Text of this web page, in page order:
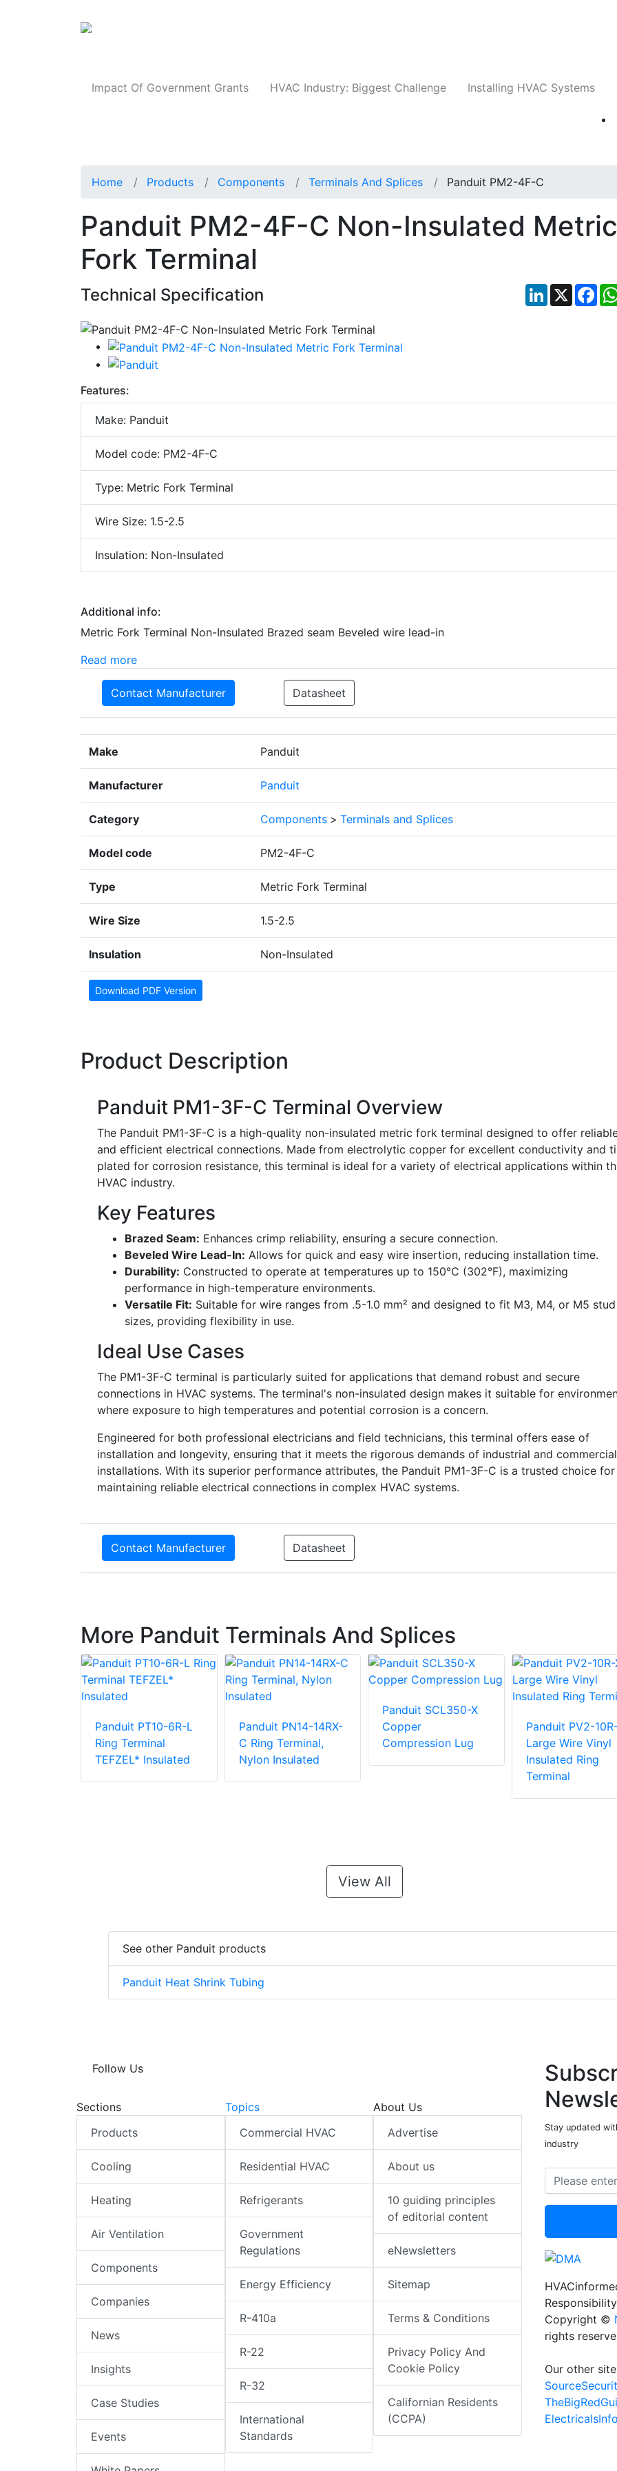
Impact Of Government Grants HVAC Industry: Biggest Challenge Installing HVAC Systems
Home Products Components Terminals And Splices Panduit PM2-4F-C
Panduit PM2-4F-C Non-Insulated Metric
Fork Terminal
Technical Specification LinkedIn
X
Features:
Make: Panduit
Model code: PM2-4F-C
Type: Metric Fork Terminal
Wire Size: 1.5-2.5
Insulation: Non-Insulated
Additional info:
Metric Fork Terminal Non-Insulated Brazed seam Beveled wire lead-in
Read more
Contact Manufacturer Datasheet
Make Panduit
Manufacturer Panduit
Category Components > Terminals and Splices
Model code PM2-4F-C
Type Metric Fork Terminal
Wire Size 1.5-2.5
Insulation Non-Insulated
Download PDF Version
Product Description
Panduit PM1-3F-C Terminal Overview
The Panduit PM1-3F-C is a high-quality non-insulated metric fork terminal designed to offer
and efficient electrical connections. Made from electrolytic copper for excellent conductivity and
plated for corrosion resistance, this terminal is ideal for a variety of electrical applications within
HVAC industry.
Key Features
Brazed Seam: Enhances crimp reliability, ensuring a secure connection.
Beveled Wire Lead-In: Allows for quick and easy wire insertion, reducing installation time.
Durability: Constructed to operate at temperatures up to 150°C (302°F), maximizing
performance in high-temperature environments.
Versatile Fit: Suitable for wire ranges from .5-1.0 mm² and designed to fit M3, M4, or M5 stud
sizes, providing flexibility in use.
Ideal Use Cases
The PM1-3F-C terminal is particularly suited for applications that demand robust and secure
connections in HVAC systems. The terminal's non-insulated design makes it suitable for
where exposure to high temperatures and potential corrosion is a concern.
Engineered for both professional electricians and field technicians, this terminal offers ease of
installation and longevity, ensuring that it meets the rigorous demands of industrial and commercial
installations. With its superior performance attributes, the Panduit PM1-3F-C is a trusted choice for
maintaining reliable electrical connections in complex HVAC systems.
Contact Manufacturer Datasheet
More Panduit Terminals And Splices
Panduit PT10-6R-L
Ring Terminal
TEFZEL* Insulated
Panduit PN14-14RX-
C Ring Terminal,
Nylon Insulated
Panduit SCL350-X
Copper
Compression Lug
Panduit PV2-
Large Wire Vinyl
Insulated Ring
Terminal
View All
See other Panduit products
Panduit Heat Shrink Tubing
Follow Us
Sections
Products
Cooling
Heating
Air Ventilation
Components
Companies
News
Insights
Case Studies
Events
Topics
Commercial HVAC
Residential HVAC
Refrigerants
Government
Regulations
Energy Efficiency
R-410a
R-22
R-32
International
Standards
About Us
Advertise
About us
10 guiding principles
of editorial content
eNewsletters
Sitemap
Terms & Conditions
Privacy Policy And
Cookie Policy
Californian Residents
(CCPA)
Stay updated
industry
Responsibility
Copyright ©
rights
Our other